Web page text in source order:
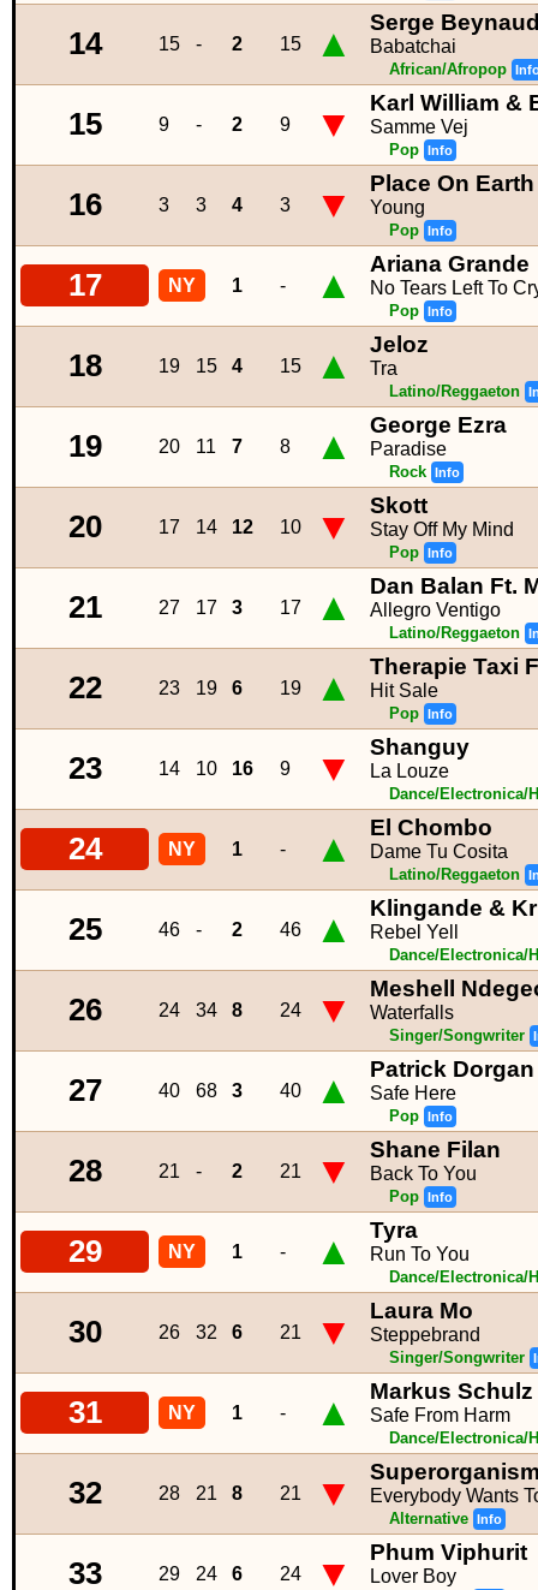
14 15 - 2 15 ▲ Serge
Babatchai
African/Afropop
15 9 - 2 9 ▼ Karl William &
Samme Vej
Pop Info
16 3 3 4 3 ▼ Place On Earth
Young
Pop Info
17 NY 1 - ▲ Ariana Grande
No Tears Left To
Pop Info
18 19 15 4 15 ▲ Jeloz
Tra
Latino/Reggaeton
19 20 11 7 8 ▲ George Ezra
Paradise
Rock Info
20 17 14 12 10 ▼ Skott
Stay Off My Mind
Pop Info
21 27 17 3 17 ▲ Dan Balan Ft.
Allegro Ventigo
Latino/Reggaeton
22 23 19 6 19 ▲ Therapie Taxi
Hit Sale
Pop Info
23 14 10 16 9 ▼ Shanguy
La Louze
Dance/Electronica/
24 NY 1 - ▲ El Chombo
Dame Tu Cosita
Latino/Reggaeton
25 46 - 2 46 ▲ Klingande &
Rebel Yell
Dance/Electronica/
26 24 34 8 24 ▼ Meshell
Waterfalls
Singer/Songwriter
27 40 68 3 40 ▲ Patrick Dorgan
Safe Here
Pop Info
28 21 - 2 21 ▼ Shane Filan
Back To You
Pop Info
29 NY 1 - ▲ Tyra
Run To You
Dance/Electronica/
30 26 32 6 21 ▼ Laura Mo
Steppebrand
Singer/Songwriter
31 NY 1 - ▲ Markus
Safe From Harm
Dance/Electronica/
32 28 21 8 21 ▼ Everybody Wants
Alternative Info
33 29 24 6 24 ▼ Phum Viphurit
Lover Boy